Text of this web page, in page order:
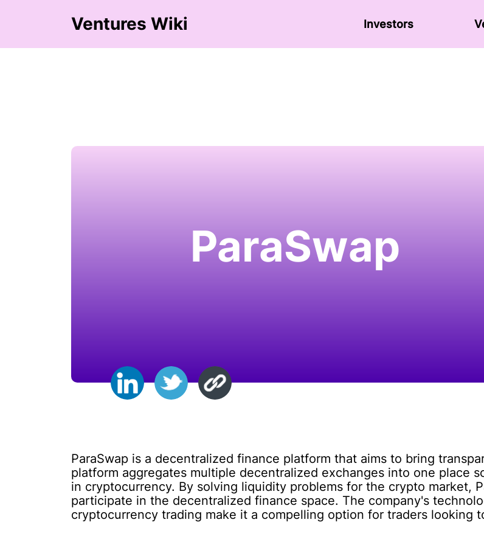
Ventures Wiki Investors
ParaSwap
ParaSwap is a decentralized finance platform that aims to bring
platform aggregates multiple decentralized exchanges into one place
in cryptocurrency. By solving liquidity problems for the crypto market,
participate in the decentralized finance space. The company's
cryptocurrency trading make it a compelling option for traders looking